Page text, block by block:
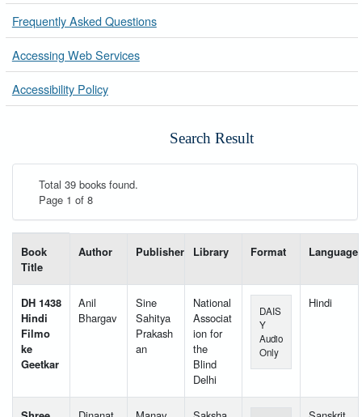
Frequently Asked Questions
Accessing Web Services
Accessibility Policy
Search Result
Total 39 books found.
Page 1 of 8
Book
Title
Author Publisher Library Format Language
DH 1438
Hindi
Filmo
ke
Geetkar
Anil
Bhargav
Sine
Sahitya
Prakash
an
National
Associat
ion for
the
Blind
Delhi
DAIS
Y
Audio
Only
Hindi